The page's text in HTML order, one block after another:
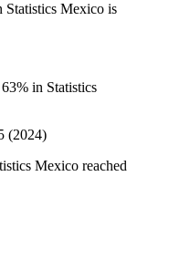
Statistics Mexico is
in Statistics
(2024)
Mexico reached